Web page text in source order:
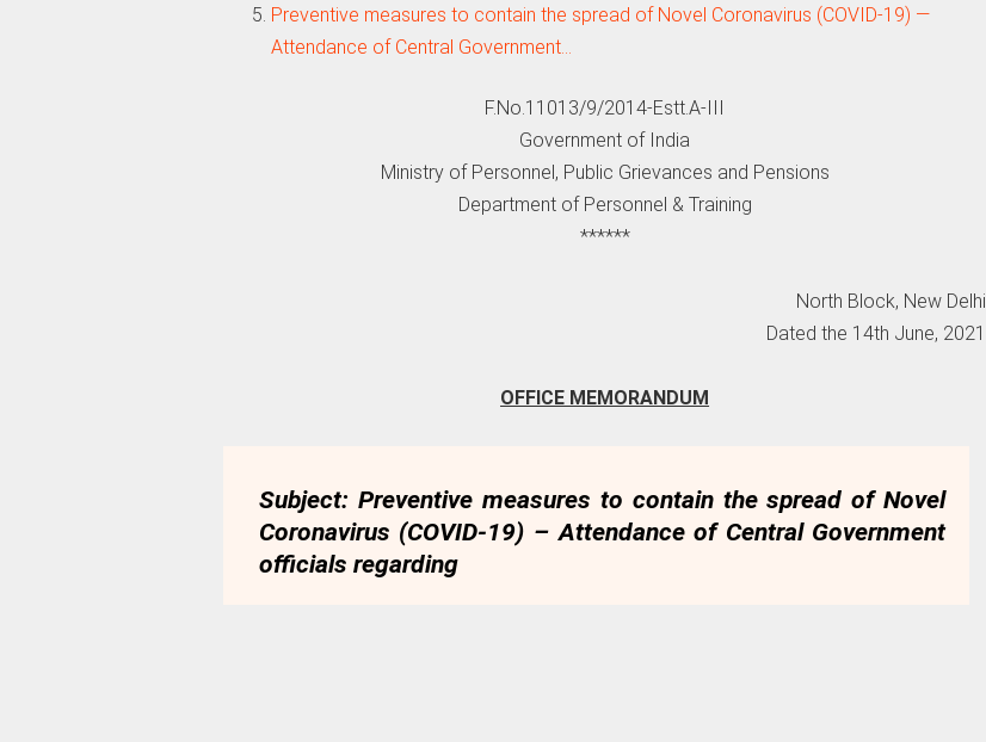
Preventive measures to contain the spread of Novel Coronavirus (COVID-19) —
Attendance of Central Government…
F.No.11013/9/2014-Estt.A-III
Government of India
Ministry of Personnel, Public Grievances and Pensions
Department of Personnel & Training
******
North Block, New Delhi
Dated the 14th June, 2021
OFFICE MEMORANDUM
Subject: Preventive measures to contain the spread of Novel
Coronavirus (COVID-19) – Attendance of Central Government
officials regarding